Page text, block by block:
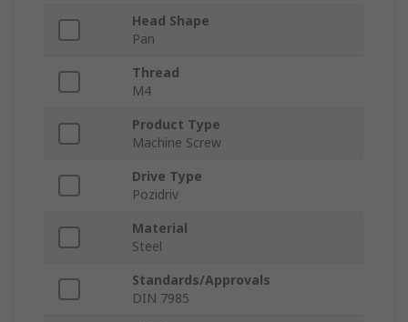
Head Shape
Pan
Thread
M4
Product Type
Machine Screw
Drive Type
Pozidriv
Material
Steel
Standards/Approvals
DIN 7985